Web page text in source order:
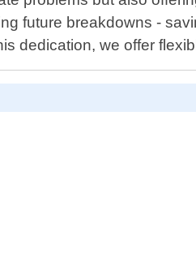
future breakdowns -
dedication, we offer